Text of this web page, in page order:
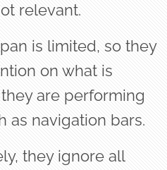
relevant.
is limited, so they
on what is
are performing
as navigation bars.
they ignore all